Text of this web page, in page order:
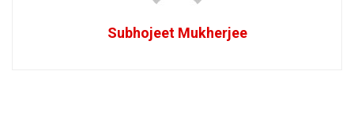
Subhojeet Mukherjee